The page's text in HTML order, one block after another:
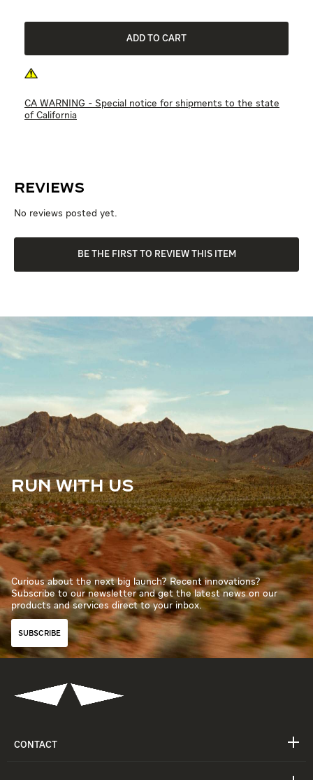
ADD TO CART
CA WARNING - Special notice for shipments to the state
of California
Reviews
No reviews posted yet.
BE THE FIRST TO REVIEW THIS ITEM
RUN WITH US
Curious about the next big launch? Recent innovations?
Subscribe to our newsletter and get the latest news on our
products and services direct to your inbox.
SUBSCRIBE
CONTACT